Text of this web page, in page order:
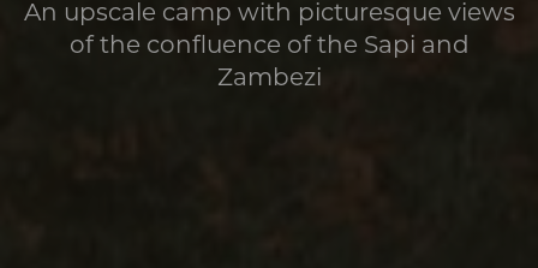
An upscale camp with picturesque views
of the confluence of the Sapi and
Zambezi